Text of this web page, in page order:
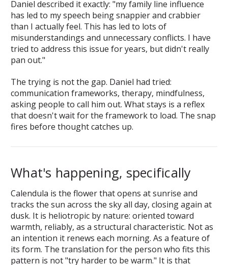
Daniel described it exactly: "my family line influence
has led to my speech being snappier and crabbier
than I actually feel. This has led to lots of
misunderstandings and unnecessary conflicts. I have
tried to address this issue for years, but didn't really
pan out."
The trying is not the gap. Daniel had tried:
communication frameworks, therapy, mindfulness,
asking people to call him out. What stays is a reflex
that doesn't wait for the framework to load. The snap
fires before thought catches up.
What's happening, specifically
Calendula is the flower that opens at sunrise and
tracks the sun across the sky all day, closing again at
dusk. It is heliotropic by nature: oriented toward
warmth, reliably, as a structural characteristic. Not as
an intention it renews each morning. As a feature of
its form. The translation for the person who fits this
pattern is not "try harder to be warm." It is that